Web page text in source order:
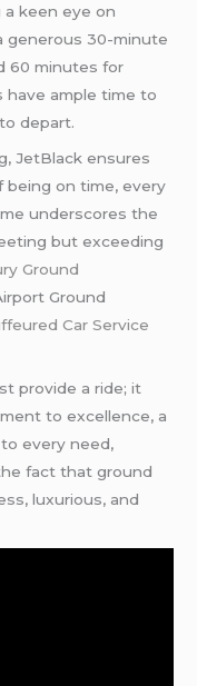
keen eye on
generous 30-minute
60 minutes for
have ample time to
depart.
JetBlack ensures
on time, every
underscores the
but exceeding
Ground
Ground
Car Service
provide a ride; it
to excellence, a
every need,
fact that ground
luxurious, and